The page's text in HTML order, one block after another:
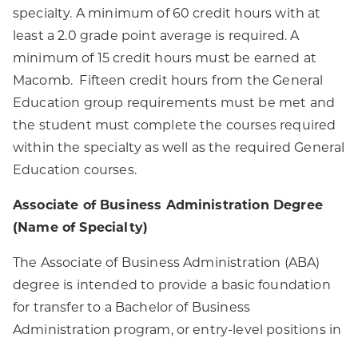
specialty. A minimum of 60 credit hours with at
least a 2.0 grade point average is required. A
minimum of 15 credit hours must be earned at
Macomb. Fifteen credit hours from the General
Education group requirements must be met and
the student must complete the courses required
within the specialty as well as the required General
Education courses.
Associate of Business Administration Degree
(Name of Specialty)
The Associate of Business Administration (ABA)
degree is intended to provide a basic foundation
for transfer to a Bachelor of Business
Administration program, or entry-level positions in